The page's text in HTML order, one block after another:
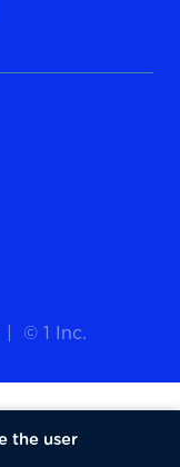
© 1 Inc.
the user